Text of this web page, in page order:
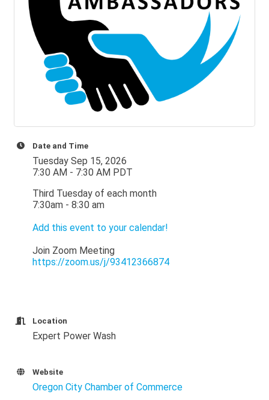
Date and Time
Tuesday Sep 15, 2026
7:30 AM - 7:30 AM PDT
Third Tuesday of each month
7:30am - 8:30 am
Add this event to your calendar!
Join Zoom Meeting
https://zoom.us/j/93412366874
Location
Expert Power Wash
Website
Oregon City Chamber of Commerce